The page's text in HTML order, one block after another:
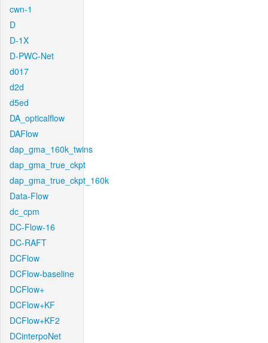
cwn-1
D
D-1X
D-PWC-Net
d017
d2d
d5ed
DA_opticalflow
DAFlow
dap_gma_160k_twins
dap_gma_true_ckpt
dap_gma_true_ckpt_160k
Data-Flow
dc_cpm
DC-Flow-16
DC-RAFT
DCFlow
DCFlow-baseline
DCFlow+
DCFlow+KF
DCFlow+KF2
DCinterpoNet